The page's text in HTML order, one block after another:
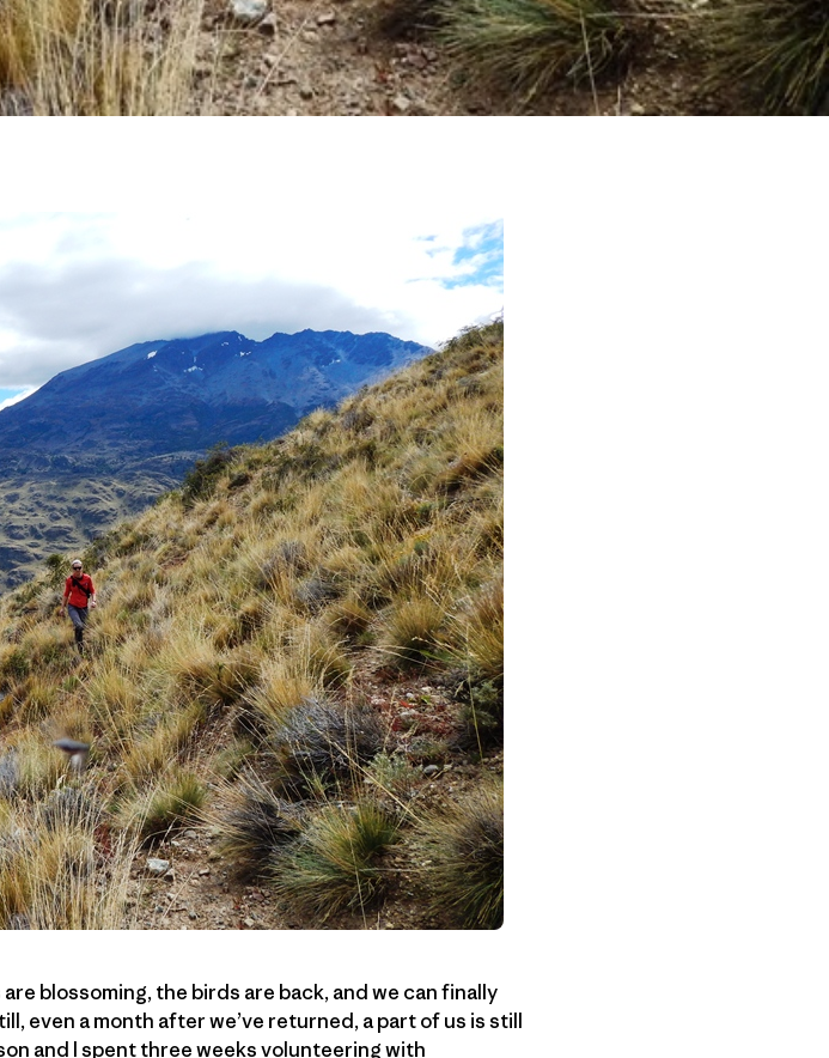
blossoming, the birds are back, and we can finally
even a month after we’ve returned, a part of us is still
and I spent three weeks volunteering with